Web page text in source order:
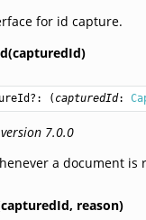
for id capture.
?: ( capturedId:
7.0.0
a document is
reason)